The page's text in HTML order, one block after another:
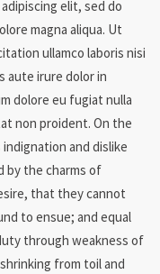
elit, sed do
magna aliqua. Ut
ullamco laboris nisi
aute irure dolor in
dolore eu fugiat nulla
non proident. On the
and dislike
by the charms of
that they cannot
to ensue; and equal
through weakness of
from toil and